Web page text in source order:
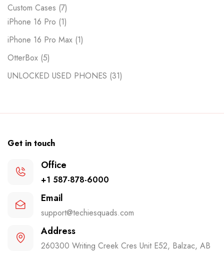
Custom Cases 7
iPhone 16 Pro 1
iPhone 16 Pro Max 1
OtterBox 5
UNLOCKED USED PHONES 31
Get in touch
Office
+1 587-878-6000
Email
support@techiesquads.com
Address
260300 Writing Creek Cres Unit E52, Balzac, AB